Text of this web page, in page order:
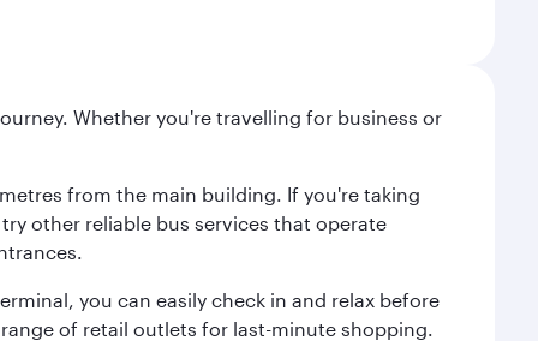
Whether you're travelling for business or
from the main building. If you're taking
other reliable bus services that operate
you can easily check in and relax before
of retail outlets for last-minute shopping.